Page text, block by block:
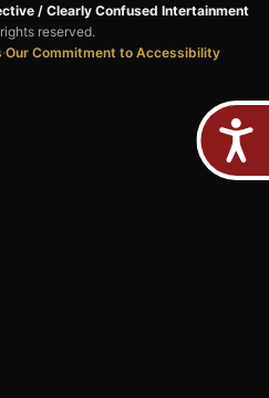
/ Clearly Confused Intertainment
rights reserved.
·Our Commitment to Accessibility